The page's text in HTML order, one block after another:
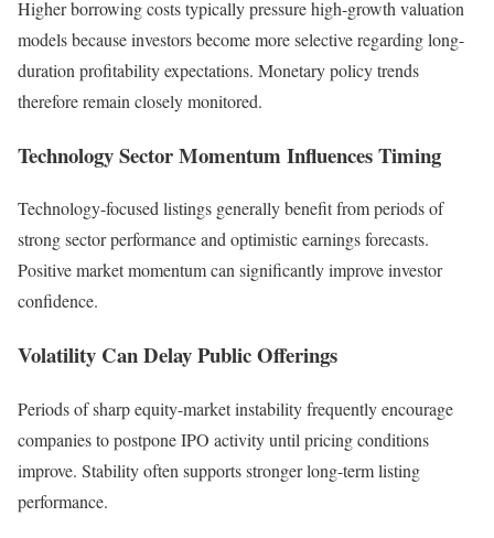
Higher borrowing costs typically pressure high-growth valuation
models because investors become more selective regarding long-
duration profitability expectations. Monetary policy trends
therefore remain closely monitored.
Technology Sector Momentum Influences Timing
Technology-focused listings generally benefit from periods of
strong sector performance and optimistic earnings forecasts.
Positive market momentum can significantly improve investor
confidence.
Volatility Can Delay Public Offerings
Periods of sharp equity-market instability frequently encourage
companies to postpone IPO activity until pricing conditions
improve. Stability often supports stronger long-term listing
performance.